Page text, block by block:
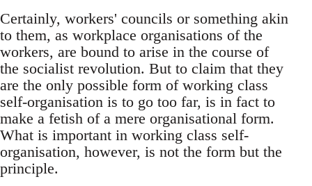
Certainly, workers' councils or something akin
to them, as workplace organisations of the
workers, are bound to arise in the course of
the socialist revolution. But to claim that they
are the only possible form of working class
self-organisation is to go too far, is in fact to
make a fetish of a mere organisational form.
What is important in working class self-
organisation, however, is not the form but the
principle.